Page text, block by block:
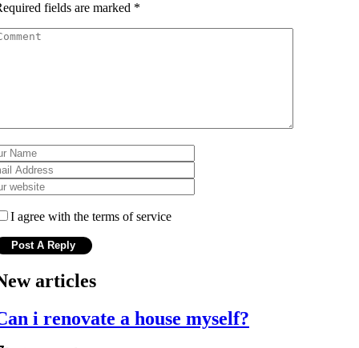
fields are marked *
I agree with the terms of service
articles
i renovate a house myself?